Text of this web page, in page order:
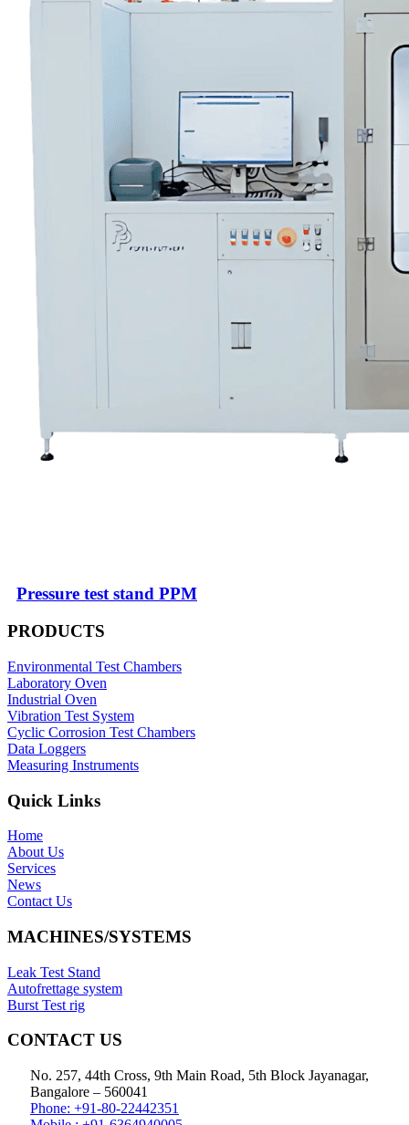
Pressure test stand PPM
PRODUCTS
Environmental Test Chambers
Laboratory Oven
Industrial Oven
Vibration Test System
Cyclic Corrosion Test Chambers
Data Loggers
Measuring Instruments
Quick Links
Home
About Us
Services
News
Contact Us
MACHINES/SYSTEMS
Leak Test Stand
Autofrettage system
Burst Test rig
CONTACT US
No. 257, 44th Cross, 9th Main Road, 5th Block Jayanagar,
Bangalore – 560041
Phone: +91-80-22442351